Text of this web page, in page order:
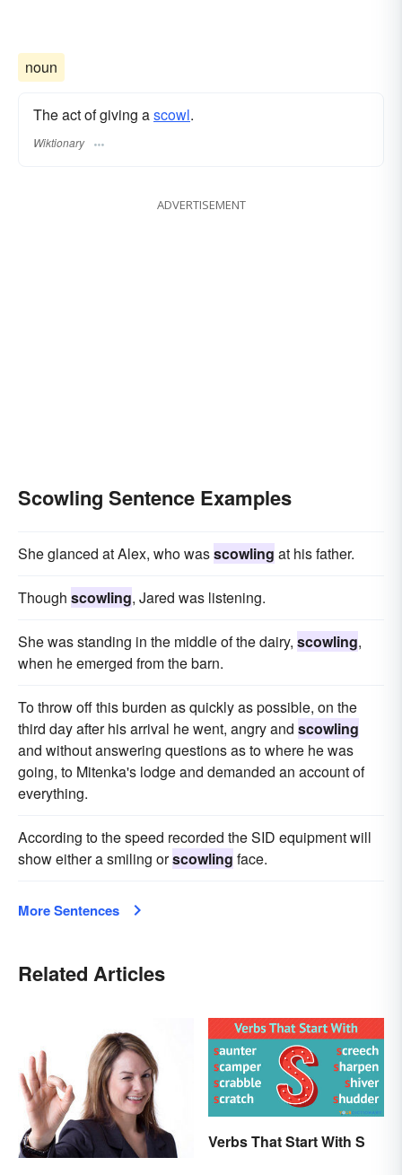
noun
The act of giving ascowl.
Wiktionary
ADVERTISEMENT
Scowling Sentence Examples
She glanced at Alex, who wasscowling at his father.
Though scowling, Jared was listening.
She was standing in the middle of the dairy, scowling,
when he emerged from the barn.
To throw off this burden as quickly as possible, on the
third day after his arrival he went, angry and scowling
and without answering questions as to where he was
going, to Mitenka's lodge and demanded an account of
everything.
According to the speed recorded the SID equipment will
show either a smiling orscowling face.
More Sentences
Related Articles
Verbs That Start With S